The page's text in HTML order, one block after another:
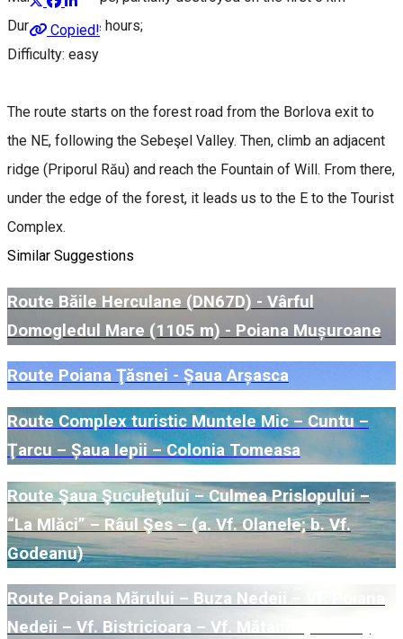
Copied!
Duration: 3-3 ½ hours;
Difficulty: easy
The route starts on the forest road from the Borlova exit to
the NE, following the Sebeşel Valley. Then, climb an adjacent
ridge (Priporul Rău) and reach the Fountain of Will. From there,
under the edge of the forest, it leads us to the E to the Tourist
Complex.
Similar Suggestions
Route Băile Herculane (DN67D) - Vârful
Domogledul Mare (1105 m) - Poiana Mușuroane
Route Poiana Ţăsnei - Șaua Arșasca
Route Complex turistic Muntele Mic – Cuntu –
Ţarcu – Șaua Iepii – Colonia Tomeasa
Route Şaua Şuculeţului – Culmea Prislopului –
“La Mlăci” – Râul Şes – (a. Vf. Olanele; b. Vf.
Godeanu)
Route Poiana Mărului – Buza Nedeii – Vf. Poiana
Nedeii – Vf. Bistricioara – Vf. Mătania (Nedeia)